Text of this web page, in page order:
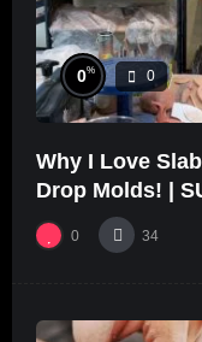
0% 0
Why I Love
Drop Molds! |
0 34